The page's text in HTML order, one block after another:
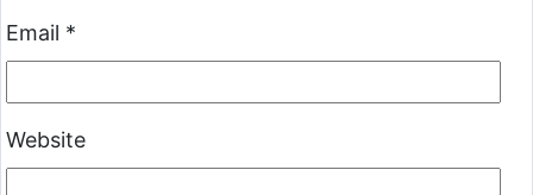
Email *
Website